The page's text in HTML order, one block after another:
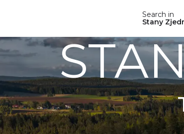
Search in
Stany